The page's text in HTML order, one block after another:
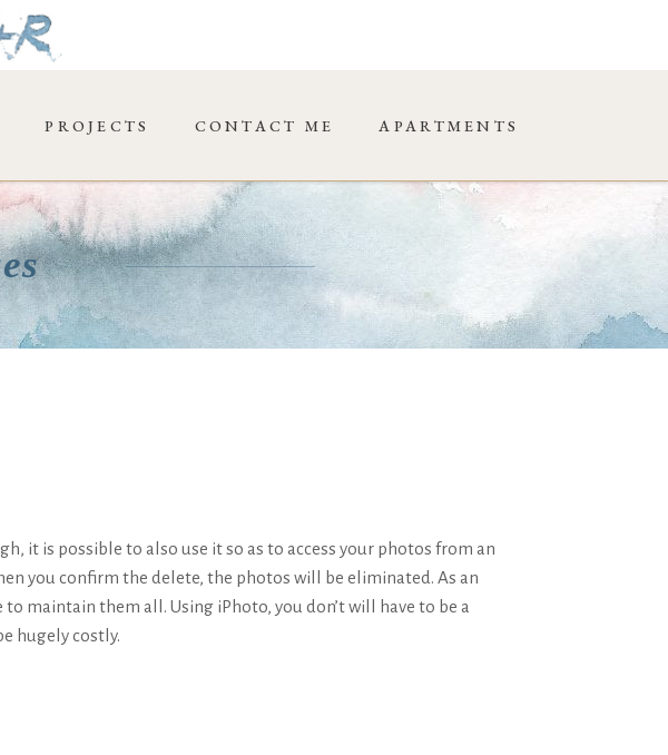
PROJECTS CONTACT ME APARTMENTS
it is possible to also use it so as to access your photos from an
you confirm the delete, the photos will be eliminated. As an
maintain them all. Using iPhoto, you don’t will have to be a
hugely costly.